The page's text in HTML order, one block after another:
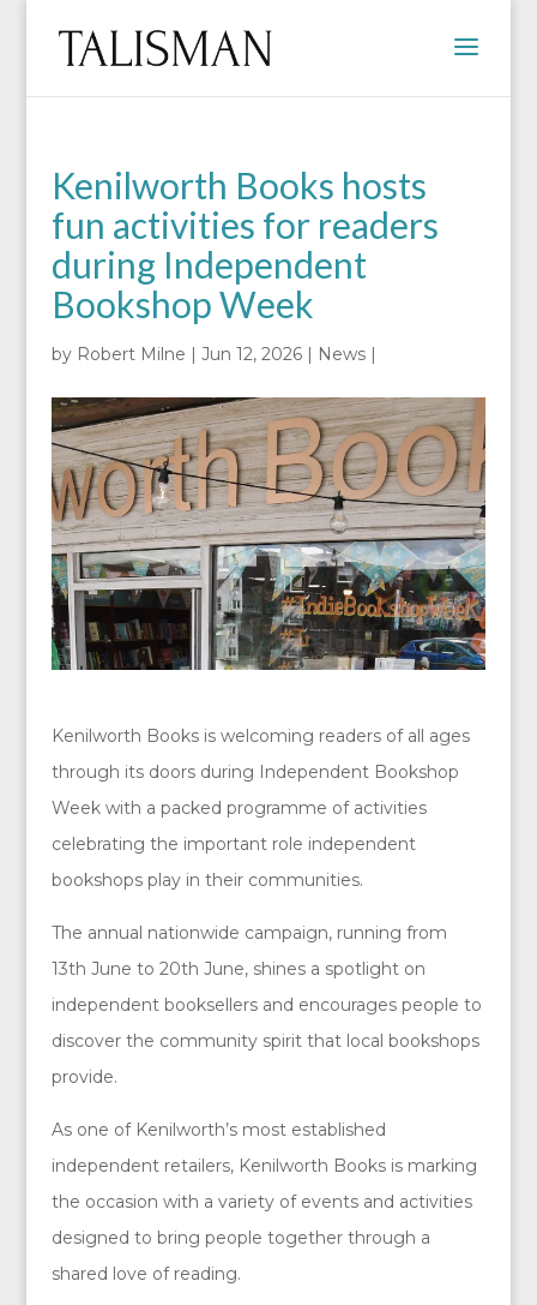
Kenilworth Books hosts
fun activities for readers
during Independent
Bookshop Week
by Robert Milne | Jun 12, 2026| News|
Kenilworth Books is welcoming readers of all ages
through its doors during Independent Bookshop
Week with a packed programme of activities
celebrating the important role independent
bookshops play in their communities.
The annual nationwide campaign, running from
13th June to 20th June, shines a spotlight on
independent booksellers and encourages people to
discover the community spirit that local bookshops
provide.
As one of Kenilworth’s most established
independent retailers, Kenilworth Books is marking
the occasion with a variety of events and activities
designed to bring people together through a
shared love of reading.